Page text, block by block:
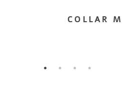
COLLAR